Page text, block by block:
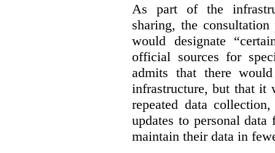
As part of the
sharing, the
would designate
official sources for
admits that there
infrastructure, but that it
repeated data
updates to personal
maintain their data in